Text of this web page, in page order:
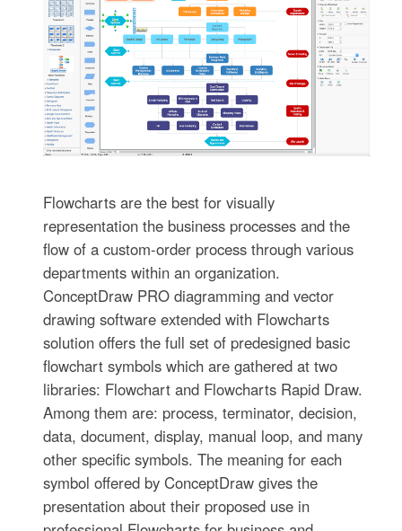
Flowcharts are the best for visually
representation the business processes and the
flow of a custom-order process through various
departments within an organization.
ConceptDraw PRO diagramming and vector
drawing software extended with Flowcharts
solution offers the full set of predesigned basic
flowchart symbols which are gathered at two
libraries: Flowchart and Flowcharts Rapid Draw.
Among them are: process, terminator, decision,
data, document, display, manual loop, and many
other specific symbols. The meaning for each
symbol offered by ConceptDraw gives the
presentation about their proposed use in